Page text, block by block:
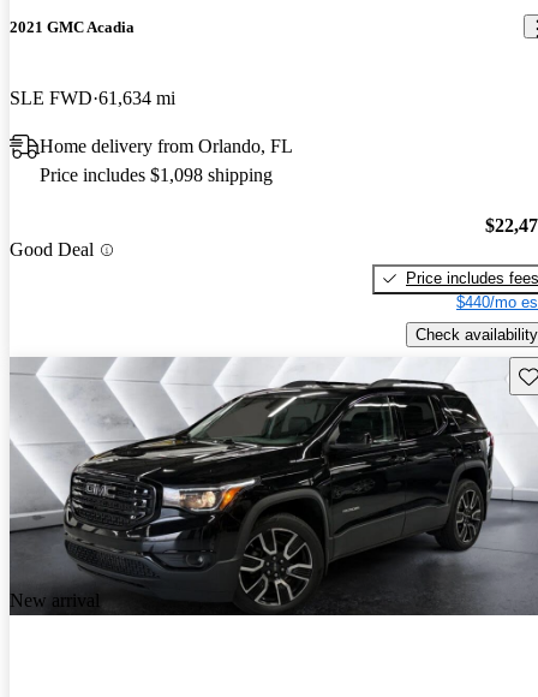
2021 GMC Acadia
SLE FWD 61,634 mi
Home delivery from Orlando, FL
Price includes $1,098 shipping
Good Deal
Price includes fees
$440/mo
Check availability
New arrival